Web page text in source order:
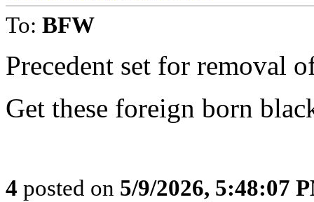
To: BFW
Precedent set for removal
Get these foreign born
4 posted on 5/9/2026, 5:48:07